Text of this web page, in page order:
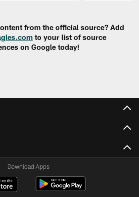
from the official source? Add
to your list of source
on Google today!
Download Apps